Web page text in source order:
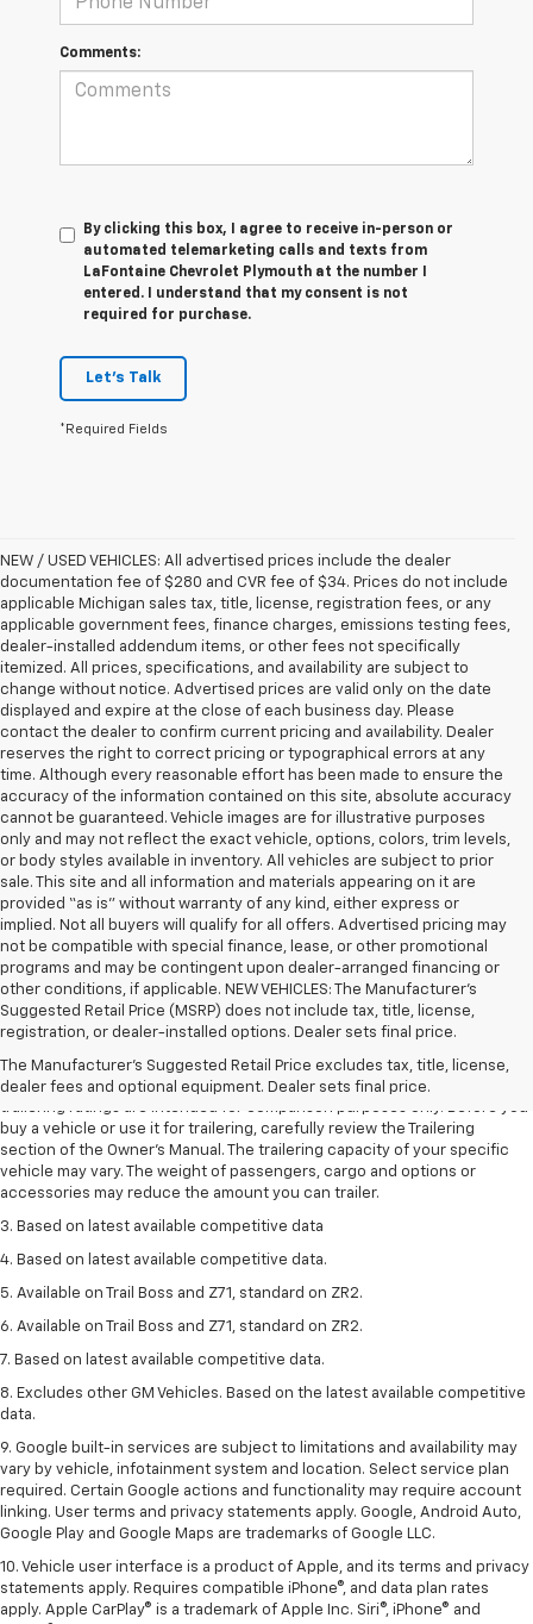
Comments:
By clicking this box, I agree to receive in-person or
automated telemarketing calls and texts from
LaFontaine Chevrolet Plymouth at the number I
entered. I understand that my consent is not
required for purchase.
Let's Talk
*Required Fields
NEW / USED VEHICLES: All advertised prices include the dealer
documentation fee of $280 and CVR fee of $34. Prices do not include
applicable Michigan sales tax, title, license, registration fees, or any
applicable government fees, finance charges, emissions testing fees,
dealer-installed addendum items, or other fees not specifically
itemized. All prices, specifications, and availability are subject to
change without notice. Advertised prices are valid only on the date
displayed and expire at the close of each business day. Please
contact the dealer to confirm current pricing and availability. Dealer
reserves the right to correct pricing or typographical errors at any
time. Although every reasonable effort has been made to ensure the
accuracy of the information contained on this site, absolute accuracy
cannot be guaranteed. Vehicle images are for illustrative purposes
only and may not reflect the exact vehicle, options, colors, trim levels,
or body styles available in inventory. All vehicles are subject to prior
sale. This site and all information and materials appearing on it are
provided “as is” without warranty of any kind, either express or
implied. Not all buyers will qualify for all offers. Advertised pricing may
not be compatible with special finance, lease, or other promotional
programs and may be contingent upon dealer-arranged financing or
other conditions, if applicable. NEW VEHICLES: The Manufacturer’s
Suggested Retail Price (MSRP) does not include tax, title, license,
registration, or dealer-installed options. Dealer sets final price.
The Manufacturer's Suggested Retail Price excludes tax, title, license,
dealer fees and optional equipment. Dealer sets final price.
1. The Manufacturer’s Suggested Retail Price excludes tax, title, license,
2. Requires Colorado with Advanced Trailering Package. Maximum
trailering ratings are intended for comparison purposes only. Before you
buy a vehicle or use it for trailering, carefully review the Trailering
section of the Owner’s Manual. The trailering capacity of your specific
vehicle may vary. The weight of passengers, cargo and options or
accessories may reduce the amount you can trailer.
3. Based on latest available competitive data
4. Based on latest available competitive data.
5. Available on Trail Boss and Z71, standard on ZR2.
6. Available on Trail Boss and Z71, standard on ZR2.
7. Based on latest available competitive data.
8. Excludes other GM Vehicles. Based on the latest available competitive
data.
9. Google built-in services are subject to limitations and availability may
vary by vehicle, infotainment system and location. Select service plan
required. Certain Google actions and functionality may require account
linking. User terms and privacy statements apply. Google, Android Auto,
Google Play and Google Maps are trademarks of Google LLC.
10. Vehicle user interface is a product of Apple, and its terms and privacy
statements apply. Requires compatible iPhone®, and data plan rates
apply. Apple CarPlay® is a trademark of Apple Inc. Siri®, iPhone® and